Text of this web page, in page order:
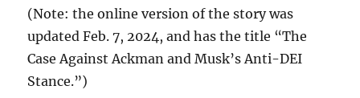
(Note: the online version of the story was
updated Feb. 7, 2024, and has the title “The
Case Against Ackman and Musk’s Anti-DEI
Stance.”)